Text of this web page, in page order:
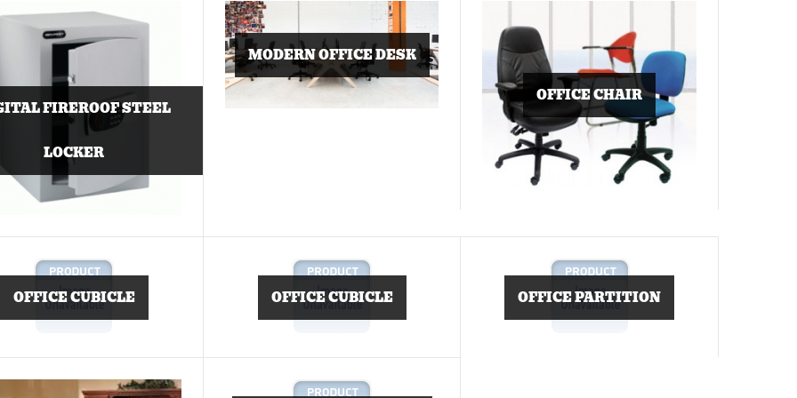
FIREROOF STEEL
LOCKER
MODERN OFFICE DESK
OFFICE CHAIR
OFFICE CUBICLE OFFICE CUBICLE OFFICE PARTITION